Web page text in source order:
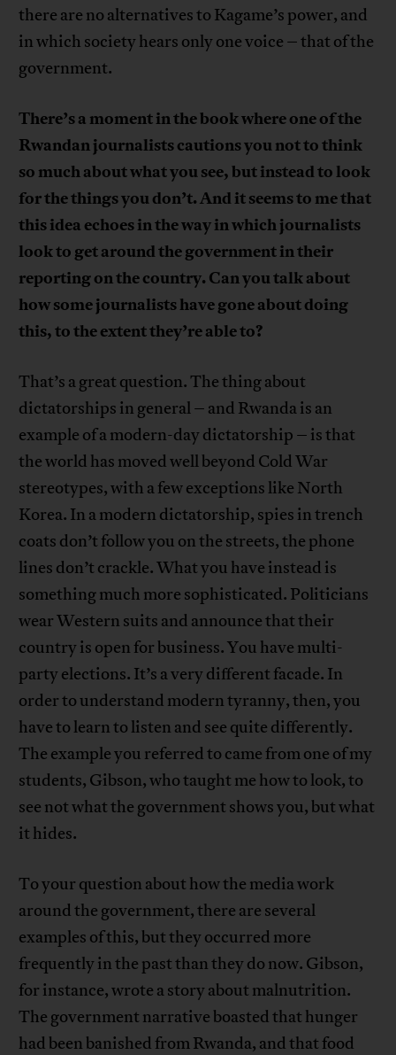
there are no alternatives to Kagame’s power, and
in which society hears only one voice – that of the
government.
There’s a moment in the book where one of the
Rwandan journalists cautions you not to think
so much about what you see, but instead to look
for the things you don’t. And it seems to me that
this idea echoes in the way in which journalists
look to get around the government in their
reporting on the country. Can you talk about
how some journalists have gone about doing
this, to the extent they’re able to?
That’s a great question. The thing about
dictatorships in general – and Rwanda is an
example of a modern-day dictatorship – is that
the world has moved well beyond Cold War
stereotypes, with a few exceptions like North
Korea. In a modern dictatorship, spies in trench
coats don’t follow you on the streets, the phone
lines don’t crackle. What you have instead is
something much more sophisticated. Politicians
wear Western suits and announce that their
country is open for business. You have multi-
party elections. It’s a very different facade. In
order to understand modern tyranny, then, you
have to learn to listen and see quite differently.
The example you referred to came from one of my
students, Gibson, who taught me how to look, to
see not what the government shows you, but what
it hides.
To your question about how the media work
around the government, there are several
examples of this, but they occurred more
frequently in the past than they do now. Gibson,
for instance, wrote a story about malnutrition.
The government narrative boasted that hunger
had been banished from Rwanda, and that food